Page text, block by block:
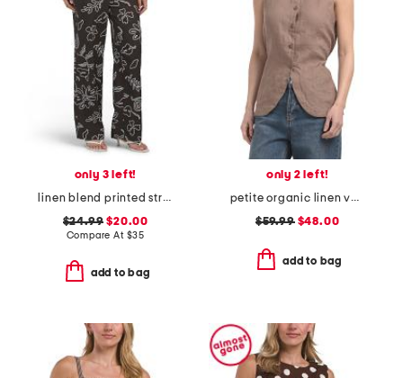
only 3 left!
linen blend printed straight leg pull on pants
$24.99 $20.00
Compare At $35
add to bag
only 2 left!
petite organic linen vest
$59.99$48.00
add to bag